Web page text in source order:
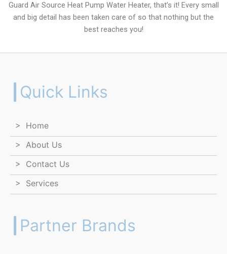
Guard Air Source Heat Pump Water Heater, that’s it! Every small
and big detail has been taken care of so that nothing but the
best reaches you!
┃Quick Links
> Home
> About Us
> Contact Us
> Services
┃Partner Brands